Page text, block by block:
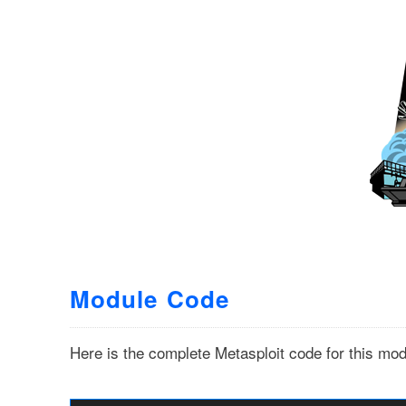
Module Code
Here is the complete Metasploit code for this